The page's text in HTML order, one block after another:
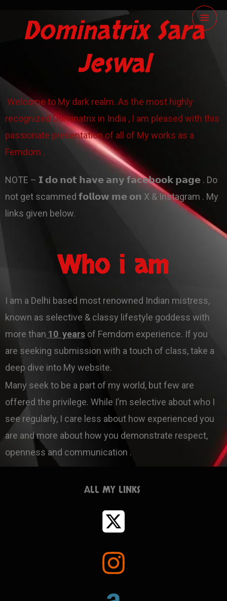
contentDominatrix Sara
Jeswal
Welcome to My dark realm. As the most highly
recognized Dominatrix in India , I am pleased with this
passionate presentation of all of My works as a
Femdom .
NOTE – 𝗜 𝗱𝗼 𝗻𝗼𝘁 𝗵𝗮𝘃𝗲 𝗮𝗻𝘆 𝗳𝗮𝗰𝗲𝗯𝗼𝗼𝗸 𝗽𝗮𝗴𝗲 . Do
not get scammed 𝗳𝗼𝗹𝗹𝗼𝘄 𝗺𝗲 𝗼𝗻 X & Instagram . My
links given below.
Who i am
I am a Delhi based most renowned Indian mistress,
known as selective & classy lifestyle goddess with
more than 10 years of Femdom experience. If you
are seeking submission with a touch of class, take a
deep dive into My website.
Many seek to be a part of my world, but few are
offered the privilege. While I’m selective about who I
see regularly, I care less about how experienced you
are and more about how you demonstrate respect,
openness and communication .
ALL MY LINKS